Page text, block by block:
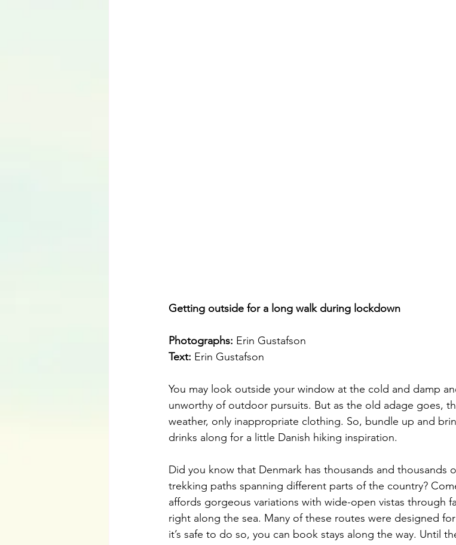
Getting outside for a long walk during lockdown
Photographs: Erin Gustafson
Text: Erin Gustafson
You may look outside your window at the cold and damp
unworthy of outdoor pursuits. But as the old adage goes,
weather, only inappropriate clothing. So, bundle up and
drinks along for a little Danish hiking inspiration.
Did you know that Denmark has thousands and thousands
trekking paths spanning different parts of the country?
affords gorgeous variations with wide-open vistas through
right along the sea. Many of these routes were designed
it’s safe to do so, you can book stays along the way. Until